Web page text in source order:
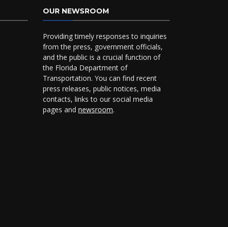
OUR NEWSROOM
Providing timely responses to inquiries
from the press, government officials,
and the public is a crucial function of
the Florida Department of
Transportation. You can find recent
press releases, public notices, media
contacts, links to our social media
pages and newsroom.